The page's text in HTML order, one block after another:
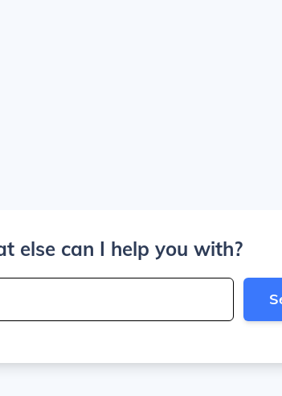
else can I help you with?